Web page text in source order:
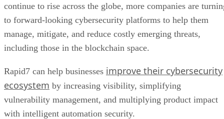
continue to rise across the globe, more companies are
to forward-looking cybersecurity platforms to help them
manage, mitigate, and reduce costly emerging threats,
including those in the blockchain space.
Rapid7 can help businesses improve their cybersecurity
ecosystem by increasing visibility, simplifying
vulnerability management, and multiplying product impact
with intelligent automation security.